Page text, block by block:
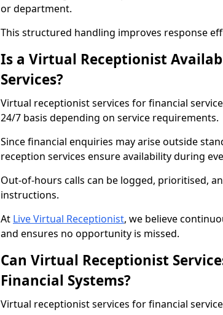
or department.
This structured handling improves response
Is a Virtual Receptionist
Services?
Virtual receptionist services for financial
24/7 basis depending on service requirements.
Since financial enquiries may arise outside
reception services ensure availability during
Out-of-hours calls can be logged, prioritised,
instructions.
At Live Virtual Receptionist, we believe
and ensures no opportunity is missed.
Can Virtual Receptionist
Financial Systems?
Virtual receptionist services for financial